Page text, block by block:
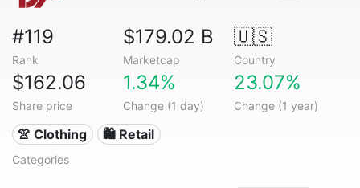
#119
Rank
$179.02 B
Marketcap
🇺🇸
Country
$162.06
Share price
1.34%
Change (1 day)
23.07%
Change (1 year)
👚 Clothing 🛍️ Retail
Categories